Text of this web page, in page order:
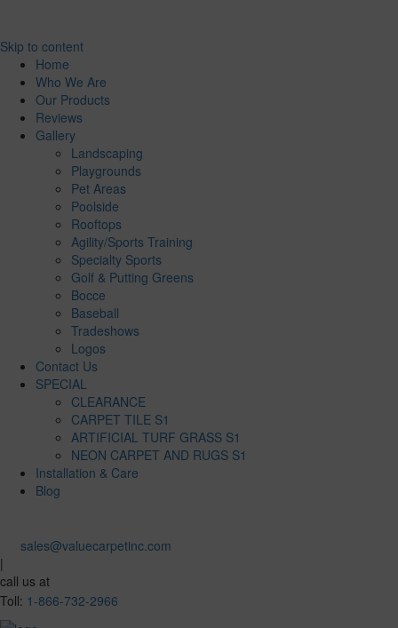
Skip to content
Home
Who We Are
Our Products
Reviews
Gallery
Landscaping
Playgrounds
Pet Areas
Poolside
Rooftops
Agility/Sports Training
Specialty Sports
Golf & Putting Greens
Bocce
Baseball
Tradeshows
Logos
Contact Us
SPECIAL
CLEARANCE
CARPET TILE S1
ARTIFICIAL TURF GRASS S1
NEON CARPET AND RUGS S1
Installation & Care
Blog
sales@valuecarpetinc.com
|
call us at
Toll: 1-866-732-2966